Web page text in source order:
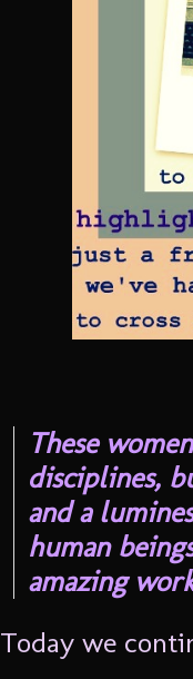
These
disciplines,
and a
human
amazing
Today we